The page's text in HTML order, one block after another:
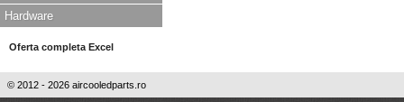
Hardware
Oferta completa Excel
© 2012 - 2026 aircooledparts.ro